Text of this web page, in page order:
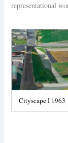
representational
Cityscape I 1963